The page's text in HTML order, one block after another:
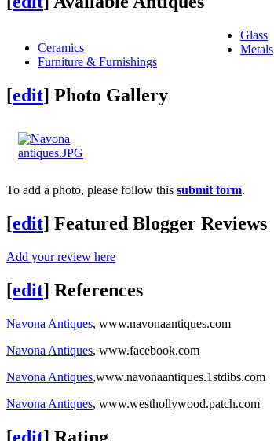
Ceramics
Furniture & Furnishings
Glass
Metals
[edit] Photo Gallery
To add a photo, please follow this submit form.
[edit] Featured Blogger Reviews
Add your review here
[edit] References
Navona Antiques, www.navonaantiques.com
Navona Antiques, www.facebook.com
Navona Antiques,www.navonaantiques.1stdibs.com
Navona Antiques, www.westhollywood.patch.com
[edit] Rating